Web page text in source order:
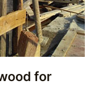
for